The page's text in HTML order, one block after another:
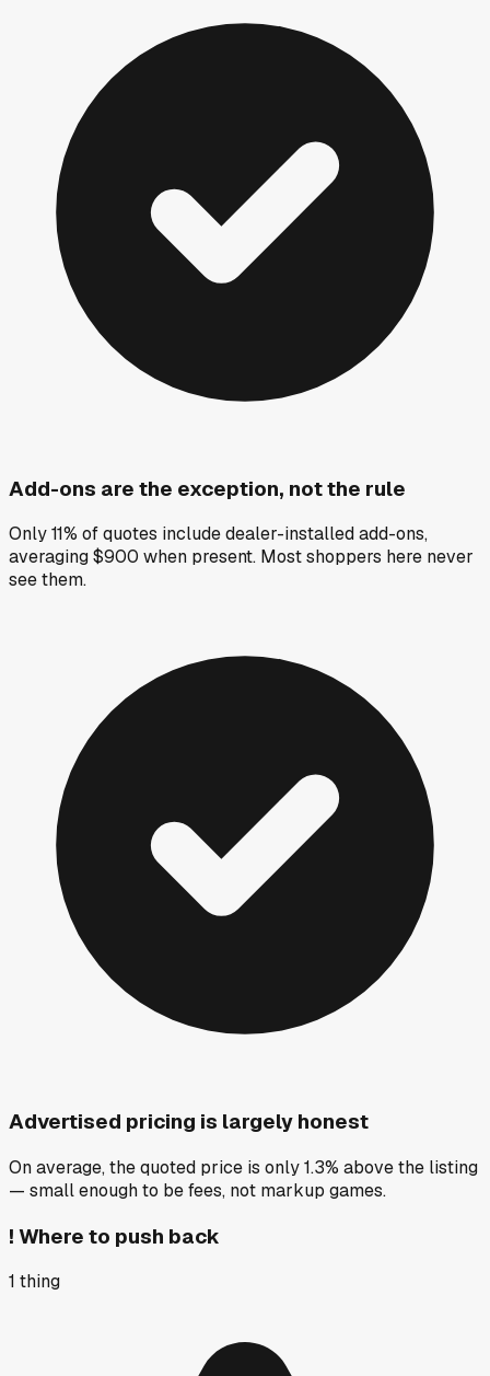
Add-ons are the exception, not the rule
Only 11% of quotes include dealer-installed add-ons,
averaging $900 when present. Most shoppers here never
see them.
Advertised pricing is largely honest
On average, the quoted price is only 1.3% above the listing
— small enough to be fees, not markup games.
! Where to push back
1 thing